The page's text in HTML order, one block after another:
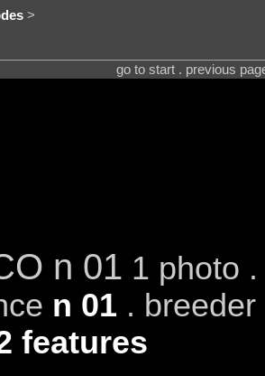
>
go to start . previous
n 01 1 photo
n 01 . breeder
features